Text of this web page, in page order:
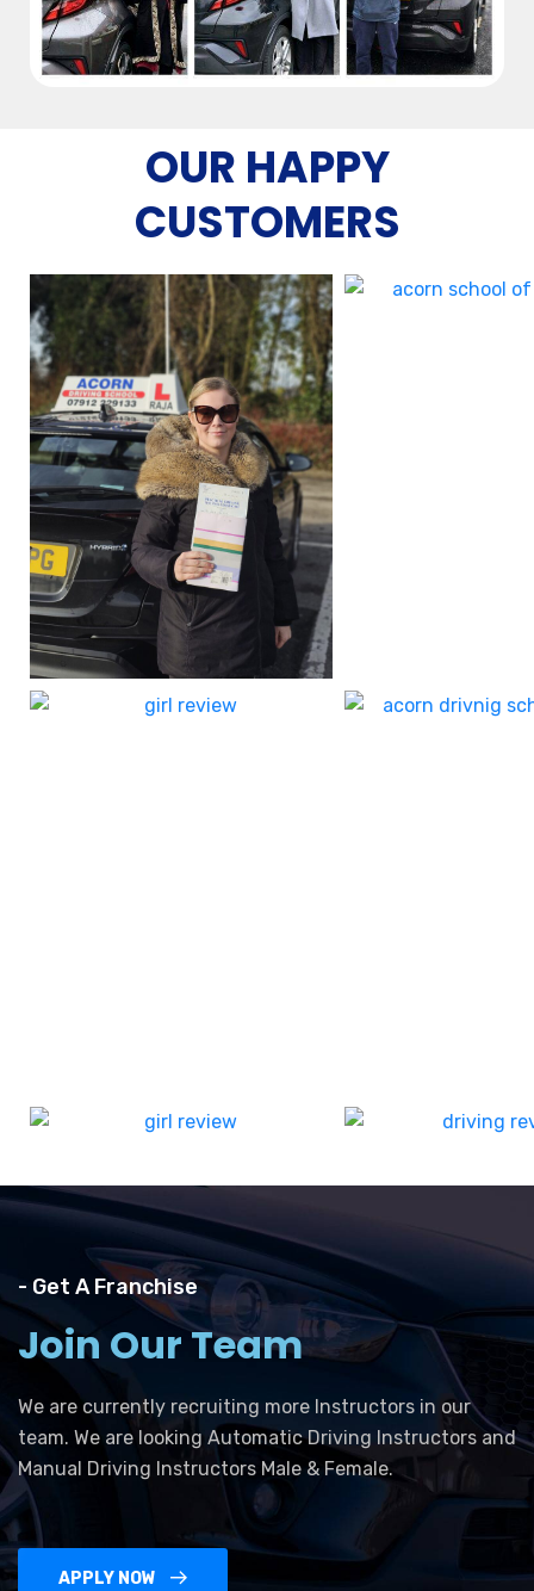
OUR HAPPY
CUSTOMERS
- Get A Franchise
Join Our Team
We are currently recruiting more Instructors in our
team. We are looking Automatic Driving Instructors and
Manual Driving Instructors Male & Female.
APPLY NOW